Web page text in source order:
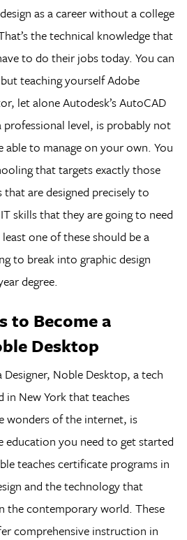
as a career without a college
the technical knowledge that
to do their jobs today. You can
teaching yourself Adobe
let alone Autodesk’s AutoCAD
level, is probably not
able to manage on your own. You
that targets exactly those
are designed precisely to
skills that they are going to need
one of these should be a
to break into graphic design
degree.
to Become a
Desktop
Noble Desktop, a tech
in New York that teaches
wonders of the internet, is
education you need to get started
teaches certificate programs in
and the technology that
the contemporary world. These
comprehensive instruction in